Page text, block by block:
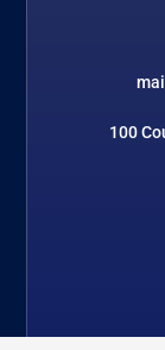
100